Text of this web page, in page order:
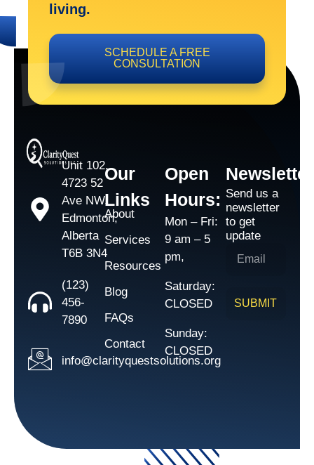
living.
SCHEDULE A FREE
CONSULTATION
Unit 102,
4723 52
Ave NW,
Edmonton,
Alberta
T6B 3N4
(123)
456-
7890
info@clarityquestsolutions.org
Our
Links
About
Services
Resources
Blog
FAQs
Contact
Open
Hours:
Mon – Fri:
9 am – 5
pm,
Saturday:
CLOSED
Sunday:
CLOSED
Newsletter
Send us a
newsletter
to get
update
SUBMIT